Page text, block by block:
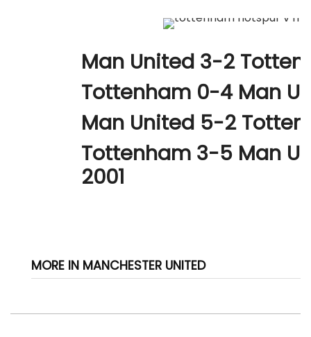
Man United 3-2
Tottenham 0-4 Man
Man United 5-2
Tottenham 3-5 Man
2001
MORE IN MANCHESTER UNITED